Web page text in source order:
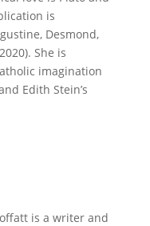
is
Desmond,
She is
imagination
Edith Stein’s
is a writer and